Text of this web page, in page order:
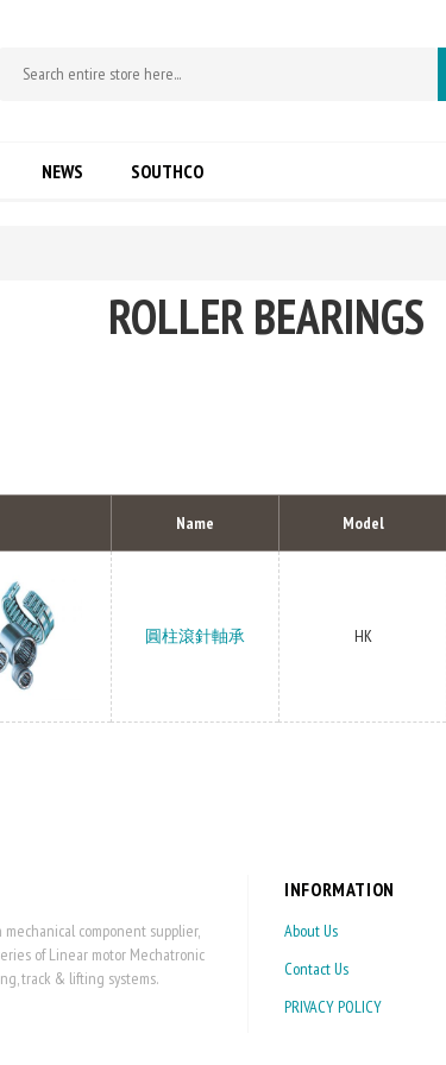
NEWS SOUTHCO
ROLLER BEARINGS
Name Model
圓柱滾針軸承 HK
component supplier,
of Linear motor Mechatronic
track & lifting systems.
INFORMATION
About Us
Contact Us
PRIVACY POLICY